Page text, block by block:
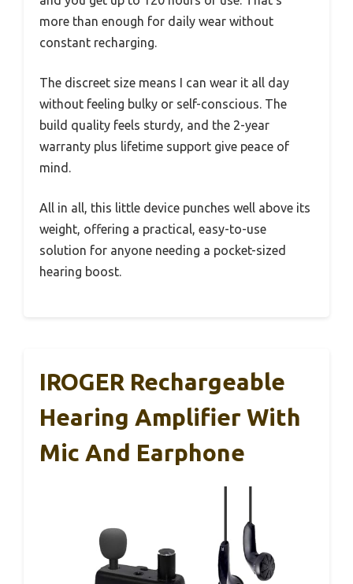
more than enough for daily wear without
constant recharging.
The discreet size means I can wear it all day
without feeling bulky or self-conscious. The
build quality feels sturdy, and the 2-year
warranty plus lifetime support give peace of
mind.
All in all, this little device punches well above its
weight, offering a practical, easy-to-use
solution for anyone needing a pocket-sized
hearing boost.
IROGER Rechargeable
Hearing Amplifier With
Mic And Earphone